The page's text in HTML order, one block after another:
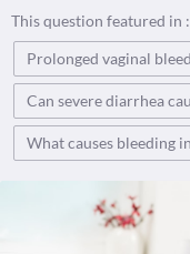
This question featured in :
Prolonged vaginal
Can severe diarrhea
What causes bleeding